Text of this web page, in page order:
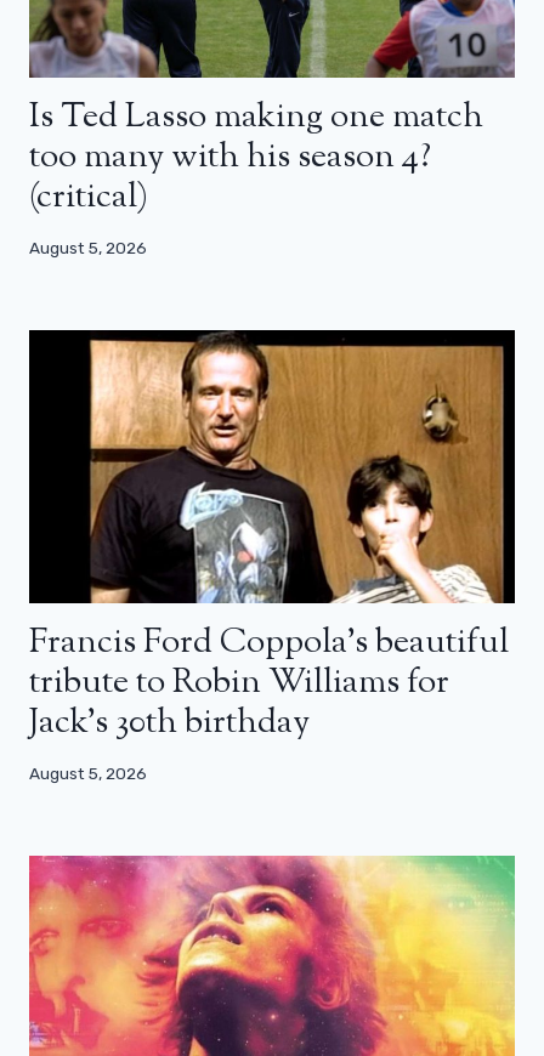
Is Ted Lasso making one match
too many with his season 4?
(critical)
August 5, 2026
Francis Ford Coppola’s beautiful
tribute to Robin Williams for
Jack’s 30th birthday
August 5, 2026